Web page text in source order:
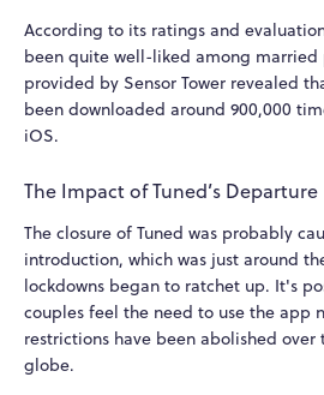
According to its ratings and
been quite well-liked among married
provided by Sensor Tower revealed
been downloaded around 900,000
iOS.
The Impact of Tuned’s Departure
The closure of Tuned was probably
introduction, which was just around
lockdowns began to ratchet up. It's
couples feel the need to use the app
restrictions have been abolished
globe.